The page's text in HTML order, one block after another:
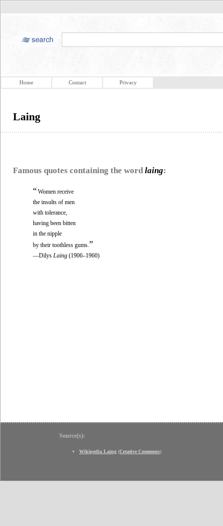
Home Contact Privacy
Laing
Famous quotes containing the word laing:
“Women receive
the insults of men
with tolerance,
having been bitten
in the nipple
by their toothless gums. ”
—Dilys Laing (1906–1960)
Source(s):
Wikipedia Laing (Creative Commons)